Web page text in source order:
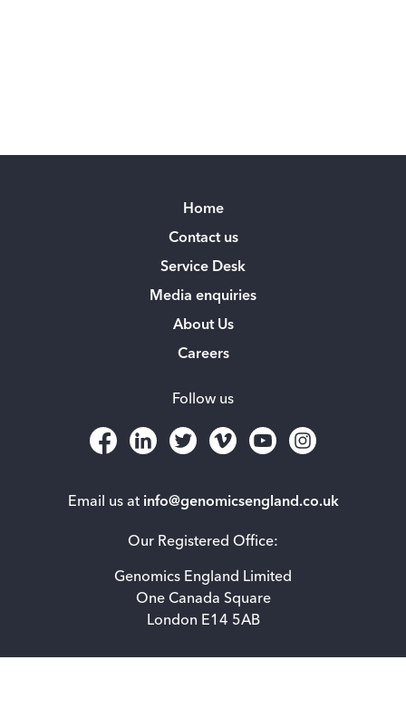
Email us at info@genomicsengland.co.uk
Our Registered Office:
Genomics England Limited
One Canada Square
London E14 5AB
Home
Contact us
Service Desk
Media enquiries
About Us
Careers
Follow us